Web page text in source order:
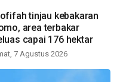
tinjau kebakaran
area terbakar
capai 176 hektar
7 Agustus 2026